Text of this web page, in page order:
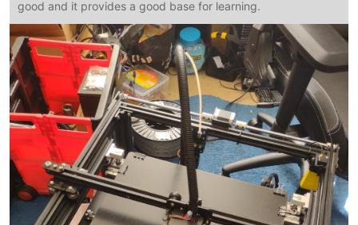
good and it provides a good base for learning.